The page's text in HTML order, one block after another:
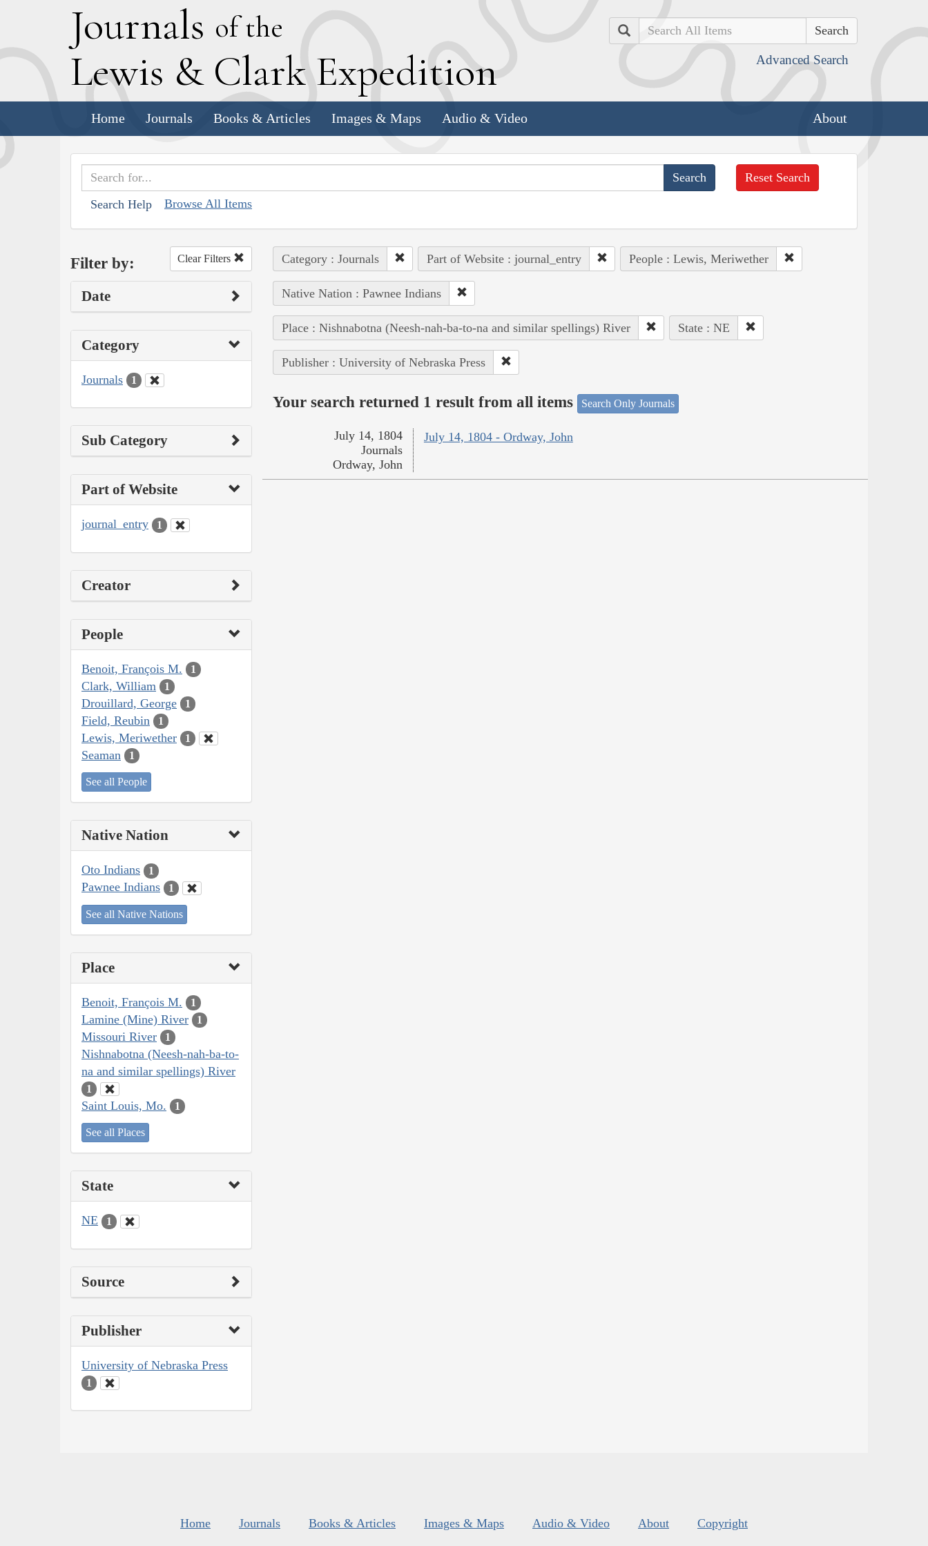
Journals of the
Lewis & Clark Expedition
Search
Advanced Search
Home Journals Books & Articles Images & Maps Audio & Video About
Search Help Browse All Items
Reset Search
Filter by: Clear Filters
Date
Category
Journals 1
Sub Category
Part of Website
journal_entry 1
Creator
People
Benoit, François M. 1
Clark, William 1
Drouillard, George 1
Field, Reubin 1
Lewis, Meriwether 1
Seaman 1
See all People
Native Nation
Oto Indians 1
Pawnee Indians 1
See all Native Nations
Place
Benoit, François M. 1
Lamine (Mine) River 1
Missouri River 1
Nishnabotna (Neesh-nah-ba-to-
na and similar spellings) River
1
Saint Louis, Mo. 1
See all Places
State
NE 1
Source
Publisher
University of Nebraska Press
1
Category : Journals Part of Website : journal_entry People : Lewis, Meriwether
Native Nation : Pawnee Indians
Place : Nishnabotna (Neesh-nah-ba-to-na and similar spellings) River State : NE
Publisher : University of Nebraska Press
Your search returned 1 result from all items Search Only Journals
July 14, 1804 - Ordway, John
July 14, 1804
Journals
Ordway, John
Home Journals Books & Articles Images & Maps Audio & Video About Copyright